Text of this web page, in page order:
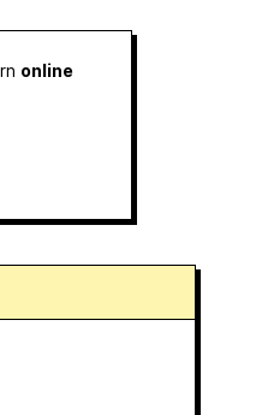
online